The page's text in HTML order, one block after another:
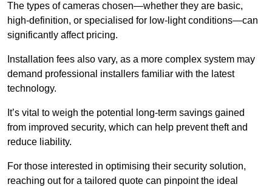
The types of cameras chosen—whether they are basic,
high-definition, or specialised for low-light conditions—can
significantly affect pricing.
Installation fees also vary, as a more complex system may
demand professional installers familiar with the latest
technology.
It’s vital to weigh the potential long-term savings gained
from improved security, which can help prevent theft and
reduce liability.
For those interested in optimising their security solution,
reaching out for a tailored quote can pinpoint the ideal